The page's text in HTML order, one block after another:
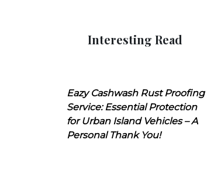
Interesting Read
Eazy Cashwash Rust Proofing
Service: Essential Protection
for Urban Island Vehicles – A
Personal Thank You!